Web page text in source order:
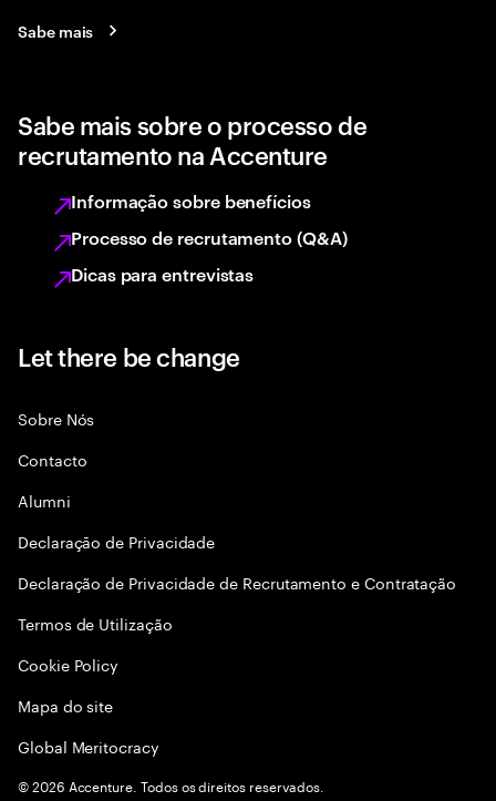
Sabe mais
Sabe mais sobre o processo de
recrutamento na Accenture
Informação sobre benefícios
Processo de recrutamento (Q&A)
Dicas para entrevistas
Let there be change
Sobre Nós
Contacto
Alumni
Declaraçāo de Privacidade
Declaração de Privacidade de Recrutamento e Contratação
Termos de Utilização
Cookie Policy
Mapa do site
Global Meritocracy
©2026 Accenture. Todos os direitos reservados.